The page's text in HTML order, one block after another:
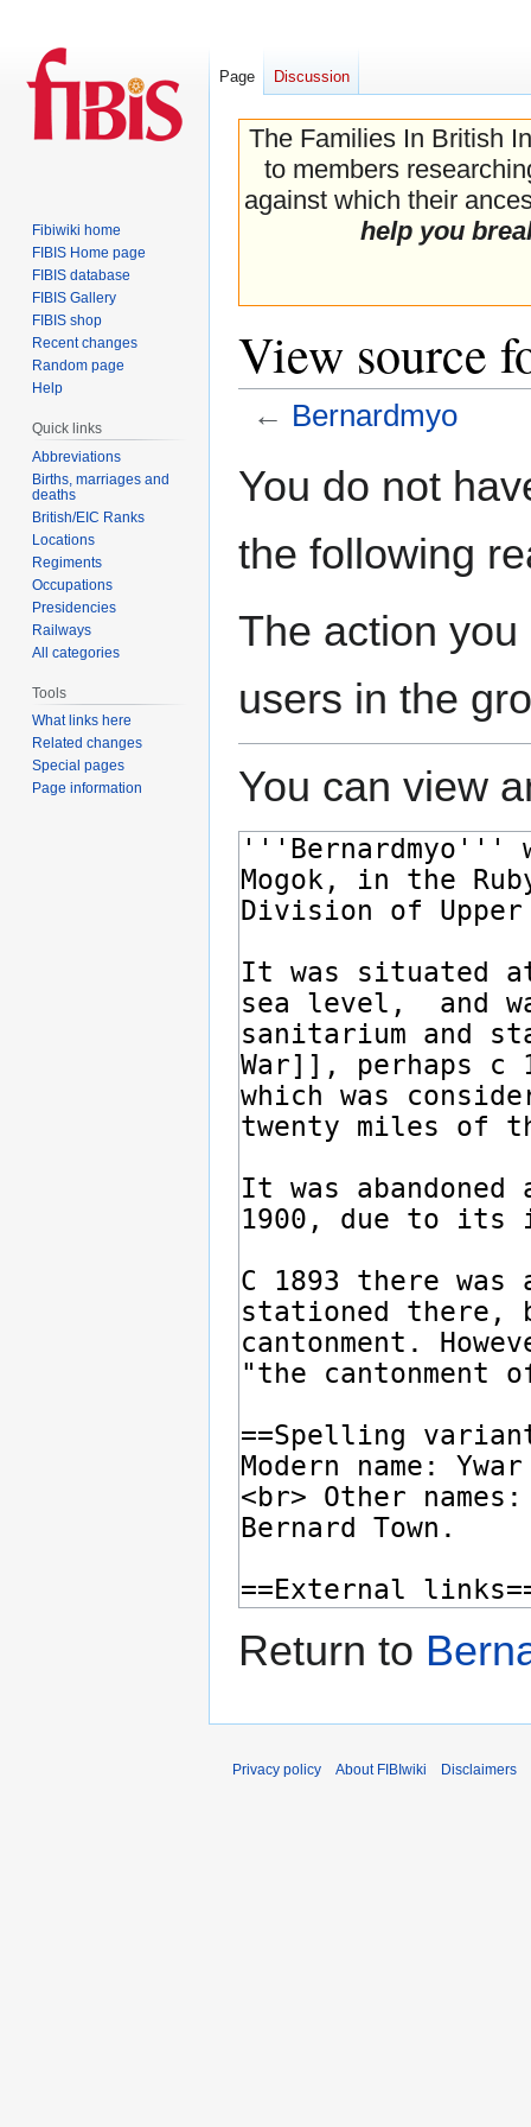
The Families In British
to members
against which their
help you
View source
← Bernardmyo
toto
You do not
the following
The action
users in the
You can view
Return to
Page Discussion
Fibiwiki home
FIBIS Home page
FIBIS database
FIBIS Gallery
FIBIS shop
Recent changes
Random page
Help
Quick links
Abbreviations
Births, marriages and
deaths
British/EIC Ranks
Locations
Regiments
Occupations
Presidencies
Railways
All categories
Tools
What links here
Related changes
Special pages
Page information
Privacy policy About FIBIwiki Disclaimers